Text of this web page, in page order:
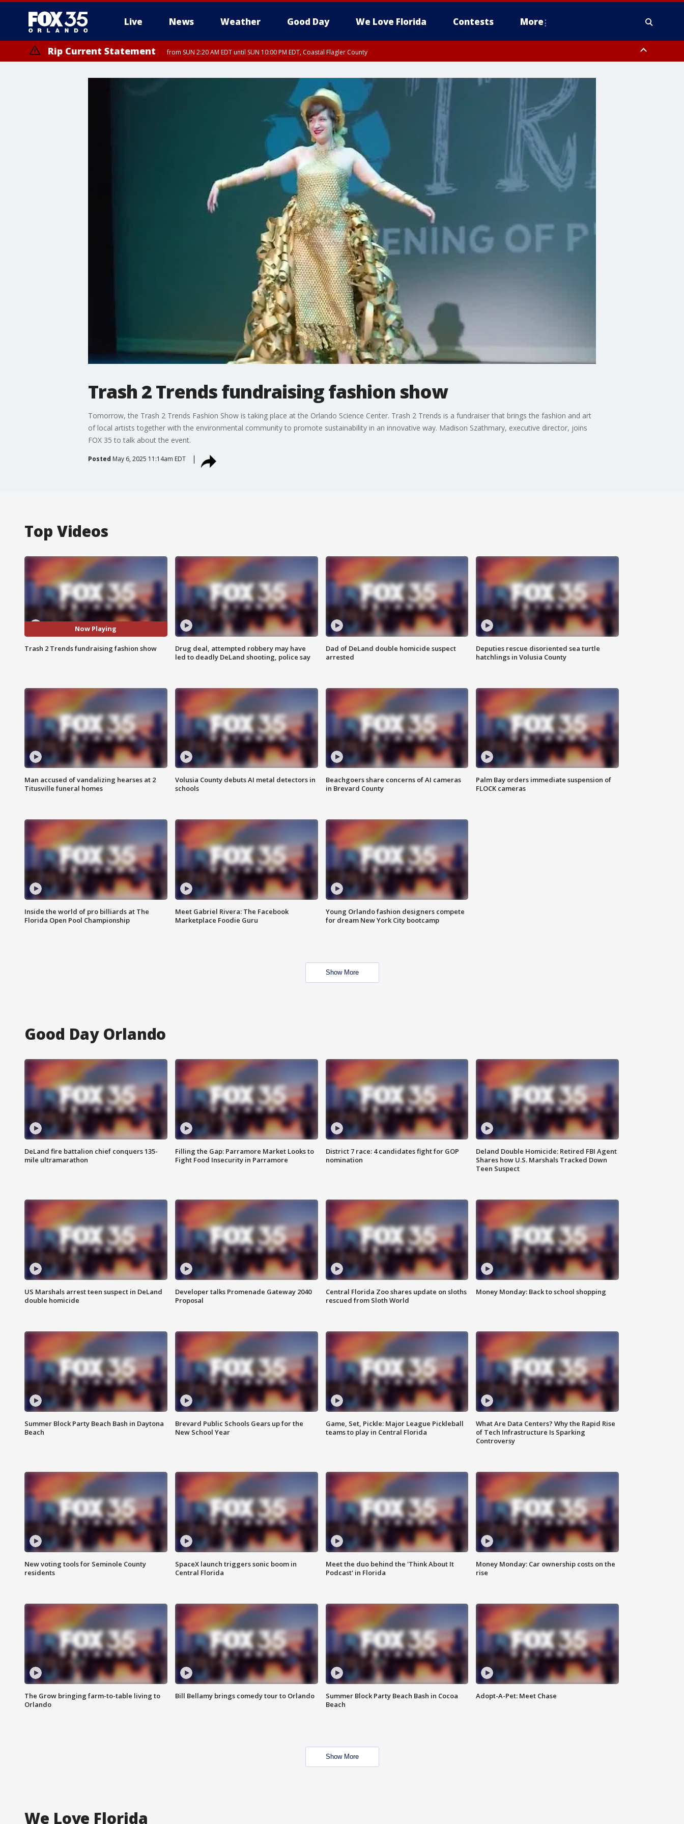
Live News Weather Good Day We Love Florida Contests More
Rip Current Statement from SUN 2:20 AM EDT until SUN 10:00 PM EDT, Coastal Flagler County
Trash 2 Trends fundraising fashion show
Tomorrow, the Trash 2 Trends Fashion Show is taking place at the Orlando Science Center. Trash 2 Trends is a fundraiser that brings the fashion and art
of local artists together with the environmental community to promote sustainability in an innovative way. Madison Szathmary, executive director, joins
FOX 35 to talk about the event.
Posted May 6, 2025 11:14am EDT
Top Videos
Now Playing
Trash 2 Trends fundraising fashion show
Drug deal, attempted robbery may have
led to deadly DeLand shooting, police say
Dad of DeLand double homicide suspect
arrested
Deputies rescue disoriented sea turtle
hatchlings in Volusia County
Man accused of vandalizing hearses at 2
Titusville funeral homes
Volusia County debuts AI metal detectors in
schools
Beachgoers share concerns of AI cameras
in Brevard County
Palm Bay orders immediate suspension of
FLOCK cameras
Inside the world of pro billiards at The
Florida Open Pool Championship
Meet Gabriel Rivera: The Facebook
Marketplace Foodie Guru
Young Orlando fashion designers compete
for dream New York City bootcamp
Show More
Good Day Orlando
DeLand fire battalion chief conquers 135-
mile ultramarathon
Filling the Gap: Parramore Market Looks to
Fight Food Insecurity in Parramore
District 7 race: 4 candidates fight for GOP
nomination
Deland Double Homicide: Retired FBI Agent
Shares how U.S. Marshals Tracked Down
Teen Suspect
US Marshals arrest teen suspect in DeLand
double homicide
Developer talks Promenade Gateway 2040
Proposal
Central Florida Zoo shares update on sloths
rescued from Sloth World
Money Monday: Back to school shopping
Summer Block Party Beach Bash in Daytona
Beach
Brevard Public Schools Gears up for the
New School Year
Game, Set, Pickle: Major League Pickleball
teams to play in Central Florida
What Are Data Centers? Why the Rapid Rise
of Tech Infrastructure Is Sparking
Controversy
New voting tools for Seminole County
residents
SpaceX launch triggers sonic boom in
Central Florida
Meet the duo behind the 'Think About It
Podcast' in Florida
Money Monday: Car ownership costs on the
rise
The Grow bringing farm-to-table living to
Orlando
Bill Bellamy brings comedy tour to Orlando
Summer Block Party Beach Bash in Cocoa
Beach
Adopt-A-Pet: Meet Chase
Show More
We Love Florida